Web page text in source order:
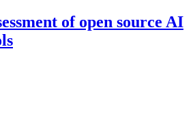
of open source AI